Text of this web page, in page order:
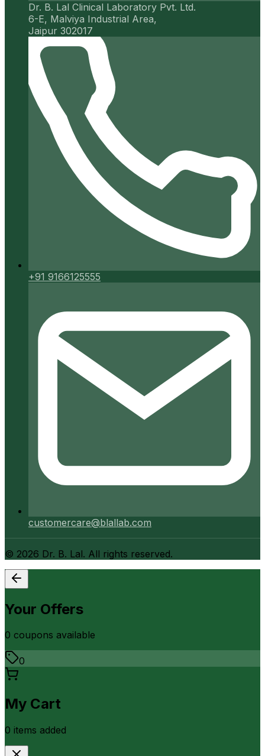
Dr. B. Lal Clinical Laboratory Pvt. Ltd.
6-E, Malviya Industrial Area,
Jaipur 302017
+91 9166125555
customercare@blallab.com
© 2026 Dr. B. Lal. All rights reserved.
Your Offers
0 coupons available
0
My Cart
0 items added